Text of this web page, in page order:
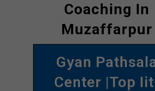
Coaching In
Muzaffarpur
Gyan
Center |Top